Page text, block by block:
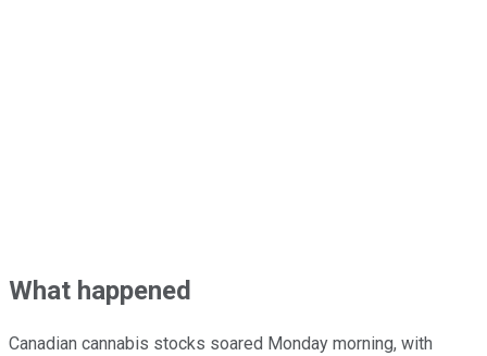
What happened
Canadian cannabis stocks soared Monday morning, with